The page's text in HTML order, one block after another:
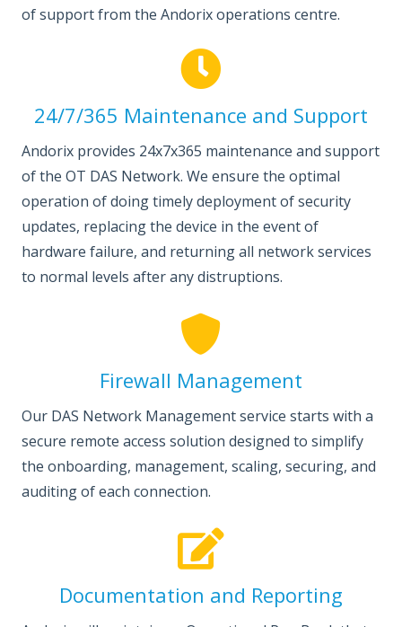
of support from the Andorix operations centre.
24/7/365 Maintenance and Support
Andorix provides 24x7x365 maintenance and support
of the OT DAS Network. We ensure the optimal
operation of doing timely deployment of security
updates, replacing the device in the event of
hardware failure, and returning all network services
to normal levels after any distruptions.
Firewall Management
Our DAS Network Management service starts with a
secure remote access solution designed to simplify
the onboarding, management, scaling, securing, and
auditing of each connection.
Documentation and Reporting